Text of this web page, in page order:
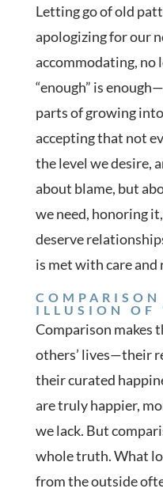
Letting go of old
apologizing for our
accommodating, no
“enough” is
parts of growing
accepting that not
the level we desire,
about blame, but
we need, honoring
deserve
is met with care and
ILLUSION OF
Comparison makes
others’ lives—their
their curated
are truly happier,
we lack. But
whole truth. What
from the outside